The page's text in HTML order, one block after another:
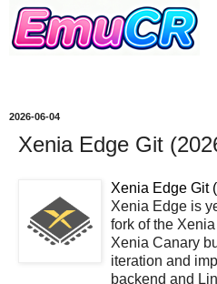
2026-06-04
Xenia Edge Git
Xenia Edge Git
Xenia Edge is
fork of the
Xenia Canary
iteration and
backend and